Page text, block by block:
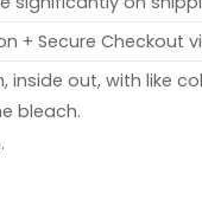
+ Secure Checkout
inside out, with like
bleach.